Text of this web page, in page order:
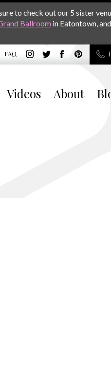
to check out our 5 sister
Ballroom in Eatontown, and
FAQ
Videos About